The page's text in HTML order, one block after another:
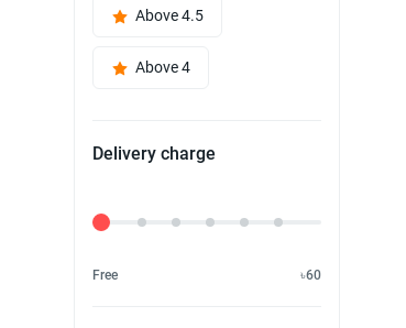
Above 4.5
Above 4
Delivery charge
Delivery Fee
Free ৳60